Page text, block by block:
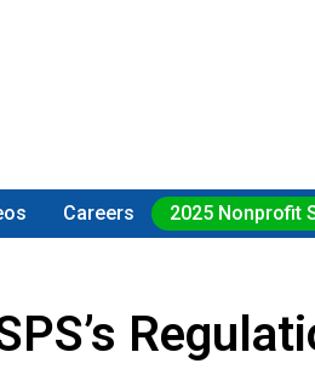
Careers 2025 Nonprofit